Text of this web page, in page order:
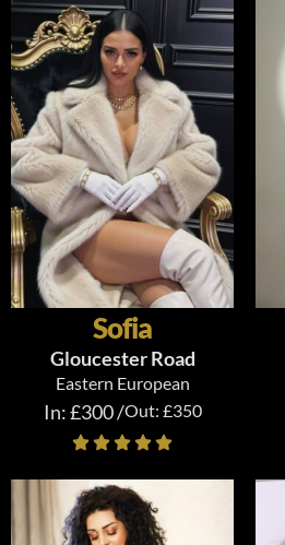
Sofia
Gloucester Road
Eastern European
In: £300 /Out: £350